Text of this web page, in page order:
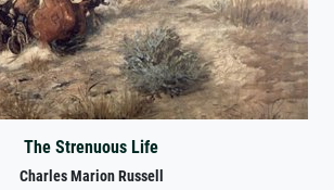
The Strenuous Life
Charles Marion Russell